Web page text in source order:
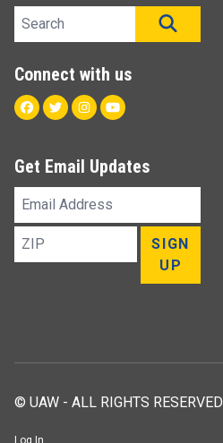
Search site
Connect with us
Facebook
TwitterInstagram
Youtube
Get Email Updates
Email
Address
ZIP
SIGN
UP
© UAW - ALL RIGHTS RESERVED